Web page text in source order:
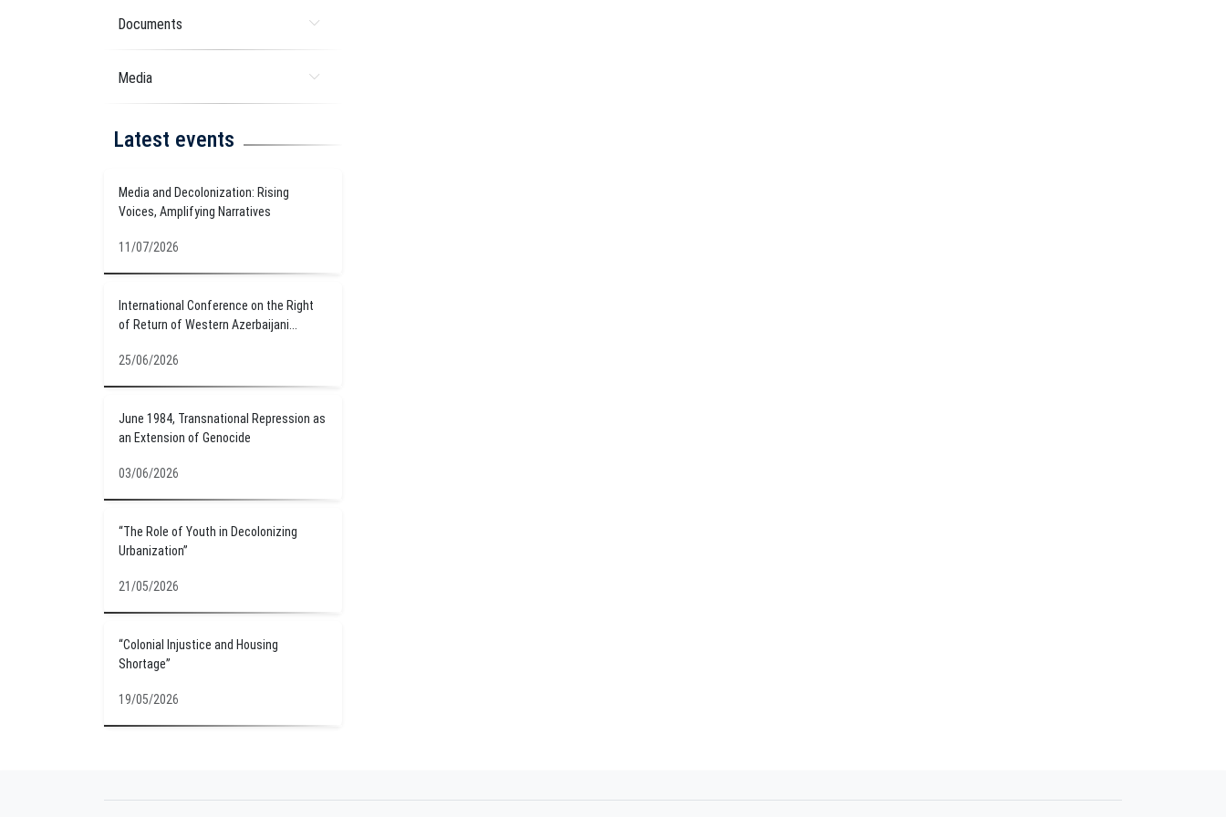
Documents
Media
Latest events
Media and Decolonization: Rising
Voices, Amplifying Narratives
11/07/2026
International Conference on the Right
of Return of Western Azerbaijani...
25/06/2026
June 1984, Transnational Repression as
an Extension of Genocide
03/06/2026
“The Role of Youth in Decolonizing
Urbanization”
21/05/2026
“Colonial Injustice and Housing
Shortage”
19/05/2026